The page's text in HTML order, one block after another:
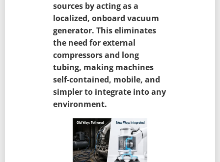
sources by acting as a
localized, onboard vacuum
generator. This eliminates
the need for external
compressors and long
tubing, making machines
self-contained, mobile, and
simpler to integrate into any
environment.